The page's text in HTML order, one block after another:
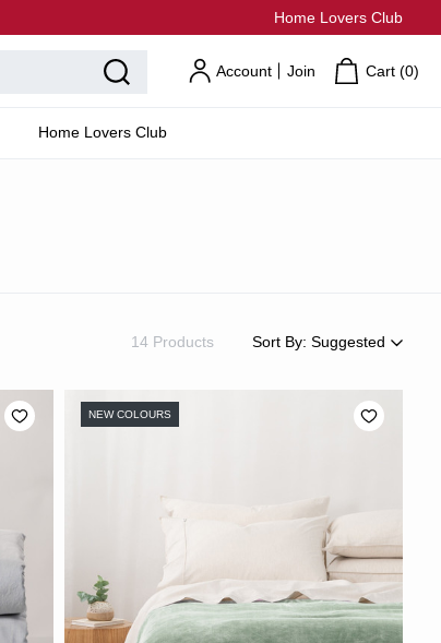
Home Lovers Club
Account Join Cart (0)
Home Lovers Club
14 Products Sort By: Suggested
Suggested
NEW COLOURS